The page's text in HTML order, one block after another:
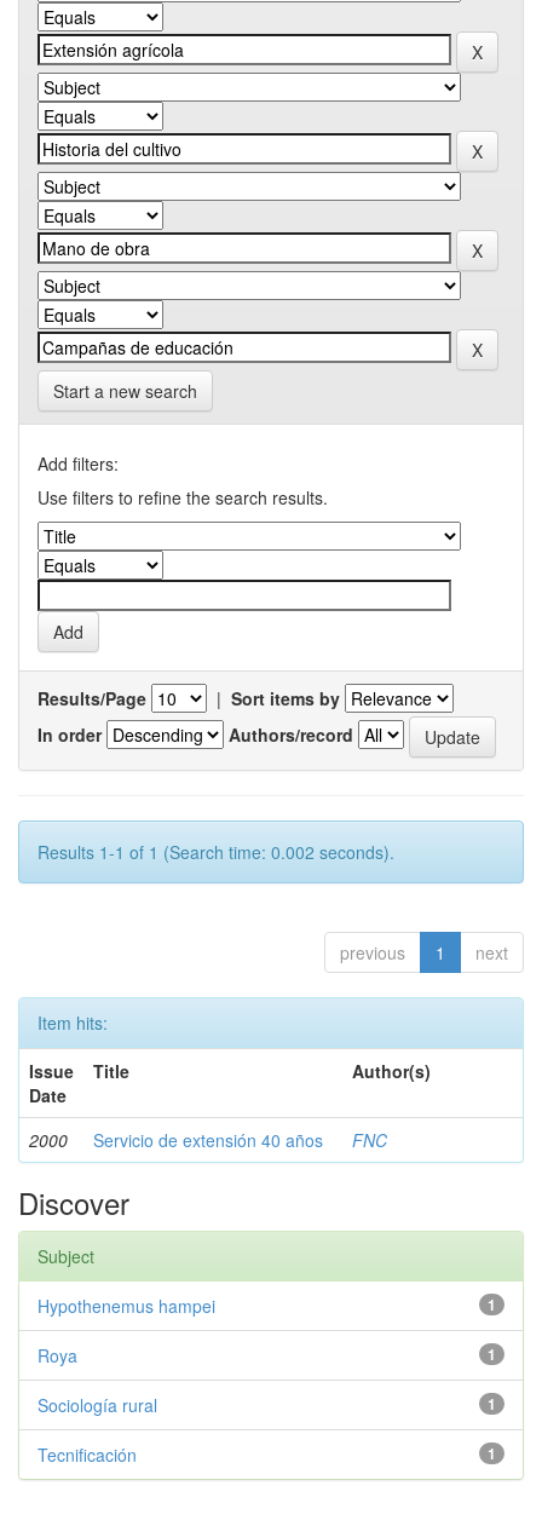
Start a new search
Add filters:
Use filters to refine the search results.
Results/Page | Sort items by
In order
Authors/record
Results 1-1 of 1 (Search time: 0.002 seconds).
previous 1 next
Item hits:
Issue
Date
Title Author(s)
2000 Servicio de extensión 40 años FNC
Discover
Subject
1
Hypothenemus hampei
1
Roya
1
Sociología rural
1
Tecnificación